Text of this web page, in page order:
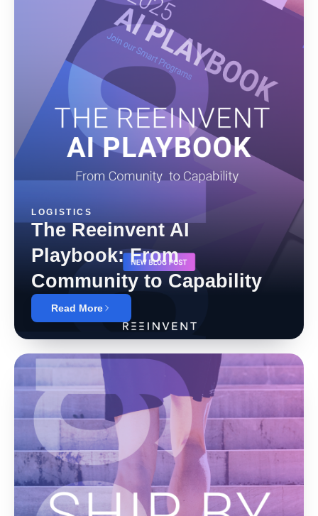
LOGISTICS
The Reeinvent AI
Playbook: From
Community to Capability
Read More